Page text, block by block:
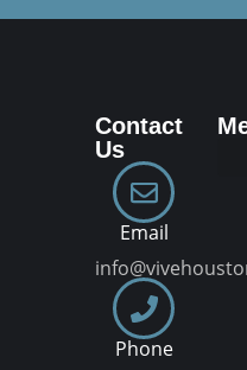
Contact
Us
Email
Phone